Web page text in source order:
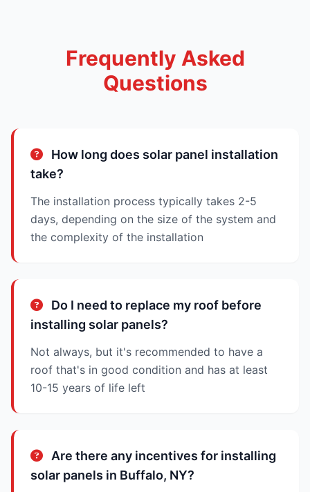
Frequently Asked
Questions
How long does solar panel installation
take?
The installation process typically takes 2-5
days, depending on the size of the system and
the complexity of the installation
Do I need to replace my roof before
installing solar panels?
Not always, but it's recommended to have a
roof that's in good condition and has at least
10-15 years of life left
Are there any incentives for installing
solar panels in Buffalo, NY?